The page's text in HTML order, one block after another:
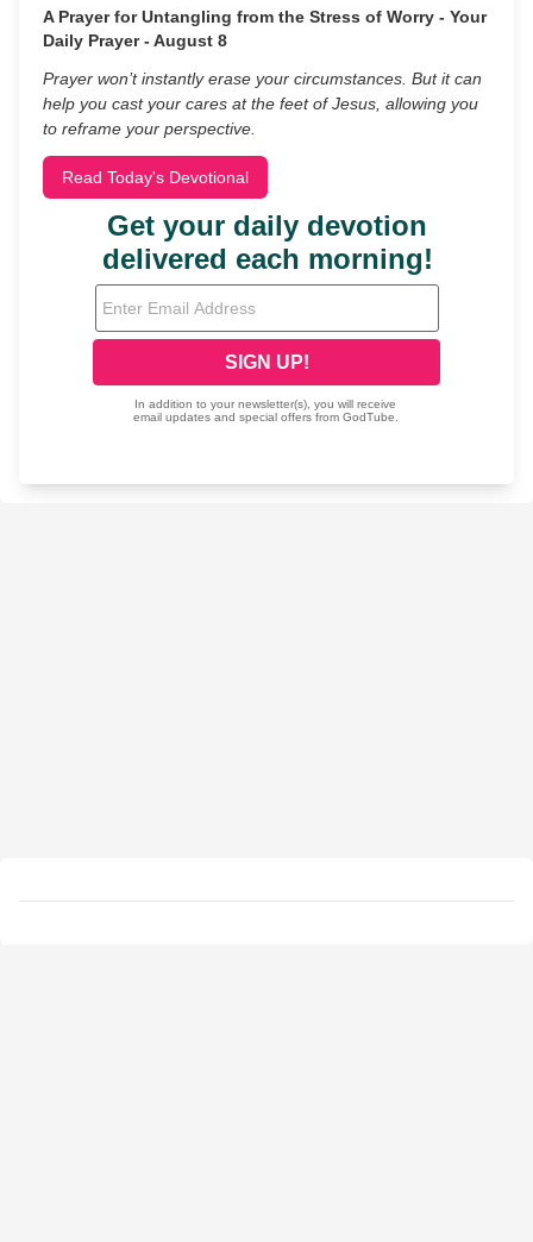
A Prayer for Untangling from the Stress of Worry - Your
Daily Prayer - August 8
Prayer won’t instantly erase your circumstances. But it can
help you cast your cares at the feet of Jesus, allowing you
to reframe your perspective.
Read Today's Devotional